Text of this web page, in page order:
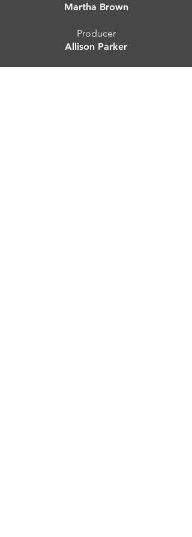
Martha Brown
Producer
Allison Parker